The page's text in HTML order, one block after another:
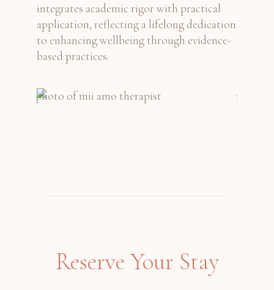
integrates academic rigor with practical
application, reflecting a lifelong dedication
to enhancing wellbeing through evidence-
based practices.
Reserve Your Stay